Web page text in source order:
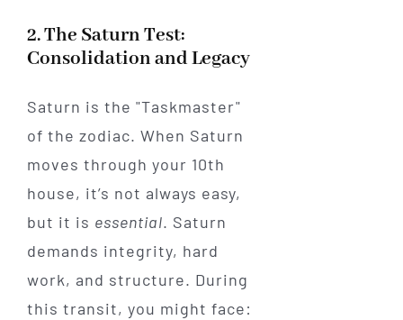
2. The Saturn Test:
Consolidation and Legacy
Saturn is the "Taskmaster"
of the zodiac. When Saturn
moves through your 10th
house, it’s not always easy,
but it is essential. Saturn
demands integrity, hard
work, and structure. During
this transit, you might face: